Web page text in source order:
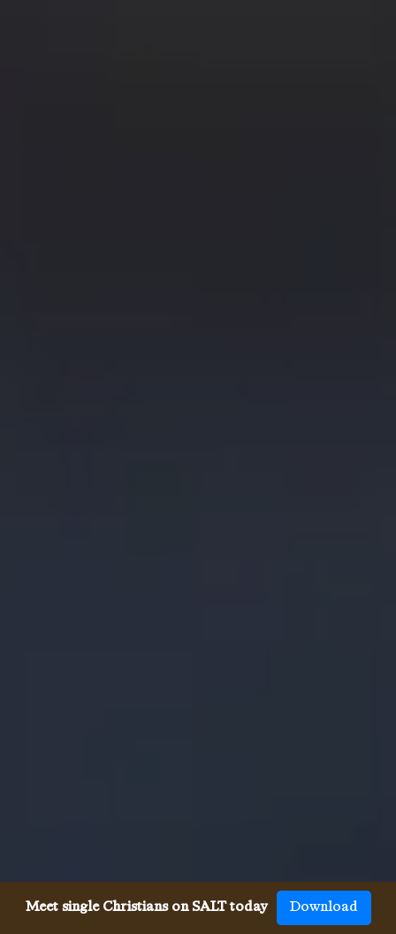
Meet single Christians on SALT today Download